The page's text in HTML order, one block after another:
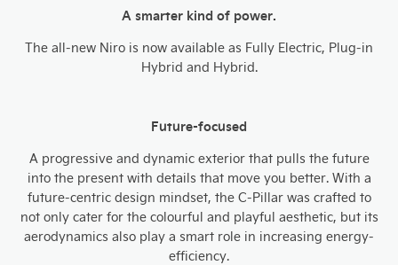
A smarter kind of power.
The all-new Niro is now available as Fully Electric, Plug-in
Hybrid and Hybrid.​
Future-focused
A progressive and dynamic exterior that pulls the future
into the present with details that move you better. With a
future-centric design mindset, the C-Pillar was crafted to
not only cater for the colourful and playful aesthetic, but its
aerodynamics also play a smart role in increasing energy-
efficiency.